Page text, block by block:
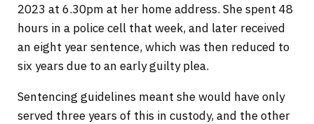
2023 at 6.30pm at her home address. She spent 48
hours in a police cell that week, and later received
an eight year sentence, which was then reduced to
six years due to an early guilty plea.
Sentencing guidelines meant she would have only
served three years of this in custody, and the other